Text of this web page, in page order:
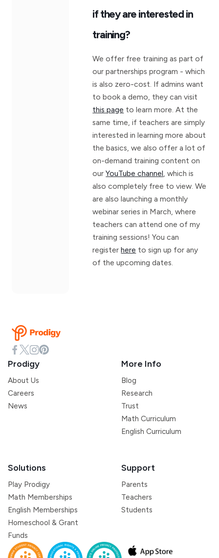
if they are interested in
training?
We offer free training as part of
our partnerships program - which
is also zero-cost. If admins want
to book a demo, they can visit
this page to learn more. At the
same time, if teachers are simply
interested in learning more about
the basics, we also offer a lot of
on-demand training content on
ourYouTube channel, which is
also completely free to view. We
are also launching a monthly
webinar series in March, where
teachers can attend one of my
training sessions! You can
registerhere to sign up for any
of the upcoming dates.
Prodigy
About Us
Careers
News
More Info
Blog
Research
Trust
Math Curriculum
English Curriculum
Solutions
Play Prodigy
Math Memberships
English Memberships
Homeschool & Grant
Funds
Support
Parents
Teachers
Students